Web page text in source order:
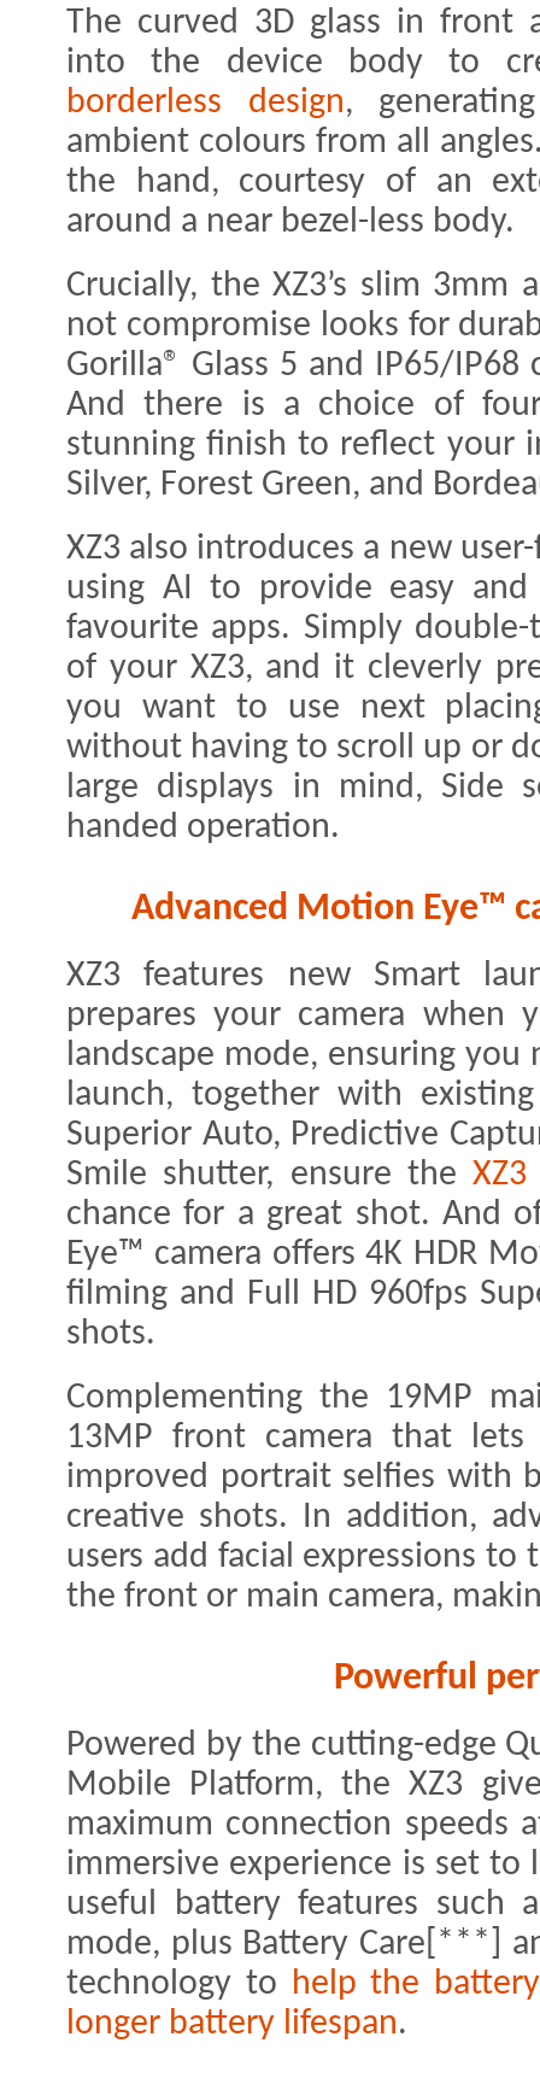
The curved 3D glass in front
into the device body to
borderless design,
ambient colours from all
the hand, courtesy of an
around a near bezel-less body.
Crucially, the XZ3’s slim
not compromise looks for
Gorilla® Glass 5 and IP65/
And there is a choice of
stunning finish to reflect your
Silver, Forest Green, and
XZ3 also introduces a new
using AI to provide easy
favourite apps. Simply
of your XZ3, and it cleverly
you want to use next
without having to scroll up or
large displays in mind, Side
handed operation.
Advanced Motion Eye™
XZ3 features new Smart
prepares your camera
landscape mode, ensuring
launch, together with
Superior Auto, Predictive
Smile shutter, ensure the
chance for a great shot. And
Eye™ camera offers 4K HDR
filming and Full HD 960fps
shots.
Complementing the 19MP
13MP front camera that
improved portrait selfies with
creative shots. In addition,
users add facial expressions
the front or main camera,
Powerful
Powered by the cutting-edge
Mobile Platform, the XZ3
maximum connection speeds
immersive experience is set to
useful battery features such
mode, plus Battery Care[***]
technology to help the
longer battery lifespan.